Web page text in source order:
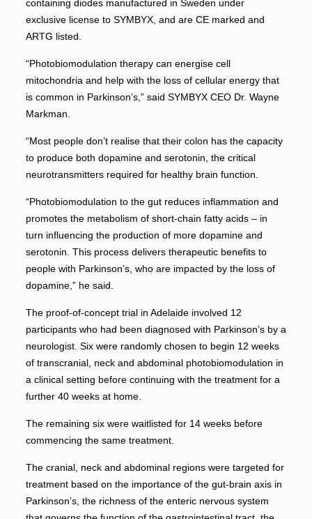
containing diodes manufactured in Sweden under
exclusive license to SYMBYX, and are CE marked and
ARTG listed.
“Photobiomodulation therapy can energise cell
mitochondria and help with the loss of cellular energy that
is common in Parkinson’s,” said SYMBYX CEO Dr. Wayne
Markman.
“Most people don’t realise that their colon has the capacity
to produce both dopamine and serotonin, the critical
neurotransmitters required for healthy brain function.
“Photobiomodulation to the gut reduces inflammation and
promotes the metabolism of short-chain fatty acids – in
turn influencing the production of more dopamine and
serotonin. This process delivers therapeutic benefits to
people with Parkinson’s, who are impacted by the loss of
dopamine,” he said.
The proof-of-concept trial in Adelaide involved 12
participants who had been diagnosed with Parkinson’s by a
neurologist. Six were randomly chosen to begin 12 weeks
of transcranial, neck and abdominal photobiomodulation in
a clinical setting before continuing with the treatment for a
further 40 weeks at home.
The remaining six were waitlisted for 14 weeks before
commencing the same treatment.
The cranial, neck and abdominal regions were targeted for
treatment based on the importance of the gut-brain axis in
Parkinson’s, the richness of the enteric nervous system